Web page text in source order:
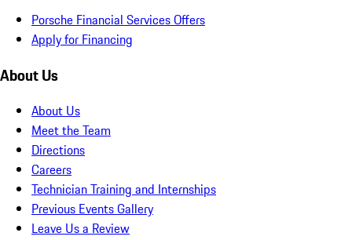
Porsche Financial Services Offers
Apply for Financing
About Us
About Us
Meet the Team
Directions
Careers
Technician Training and Internships
Previous Events Gallery
Leave Us a Review